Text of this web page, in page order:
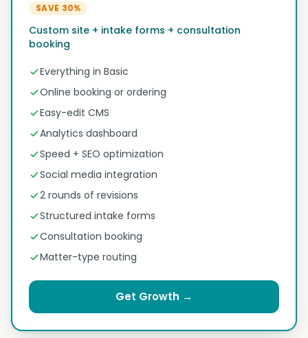
SAVE 30%
Custom site + intake forms + consultation
booking
Everything in Basic
Online booking or ordering
Easy-edit CMS
Analytics dashboard
Speed + SEO optimization
Social media integration
2 rounds of revisions
Structured intake forms
Consultation booking
Matter-type routing
Get Growth →